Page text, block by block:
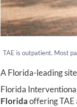
TAE is outpatient. Most
A Florida-leading
Florida
Floridaoffering TAE